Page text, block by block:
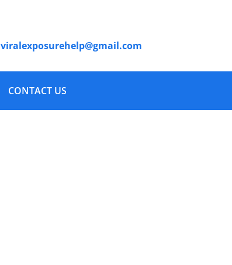
viralexposurehelp@gmail.com
CONTACT US